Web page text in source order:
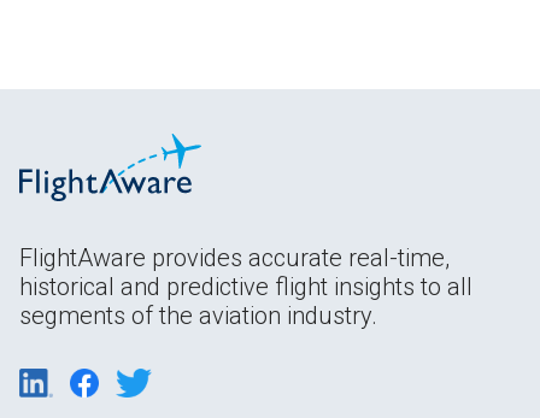
FlightAware provides accurate real-time,
historical and predictive flight insights to all
segments of the aviation industry.